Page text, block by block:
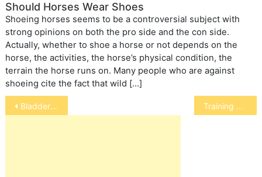
Should Horses Wear Shoes
Shoeing horses seems to be a controversial subject with
strong opinions on both the pro side and the con side.
Actually, whether to shoe a horse or not depends on the
horse, the activities, the horse’s physical condition, the
terrain the horse runs on. Many people who are against
shoeing cite the fact that wild […]
Post
navigation
Bladder Stones in Ferrets Training a Bird with a Sad Past